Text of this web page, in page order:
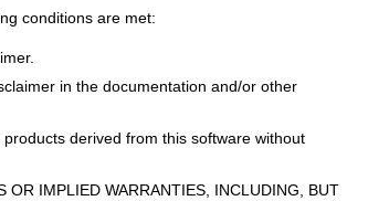
conditions are met:
in the documentation and/or other
derived from this software without
OR IMPLIED WARRANTIES, INCLUDING, BUT